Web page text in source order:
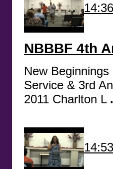
14:36
NBBBF 4th
New
Service & 3rd
2011 Charlton L
14:53